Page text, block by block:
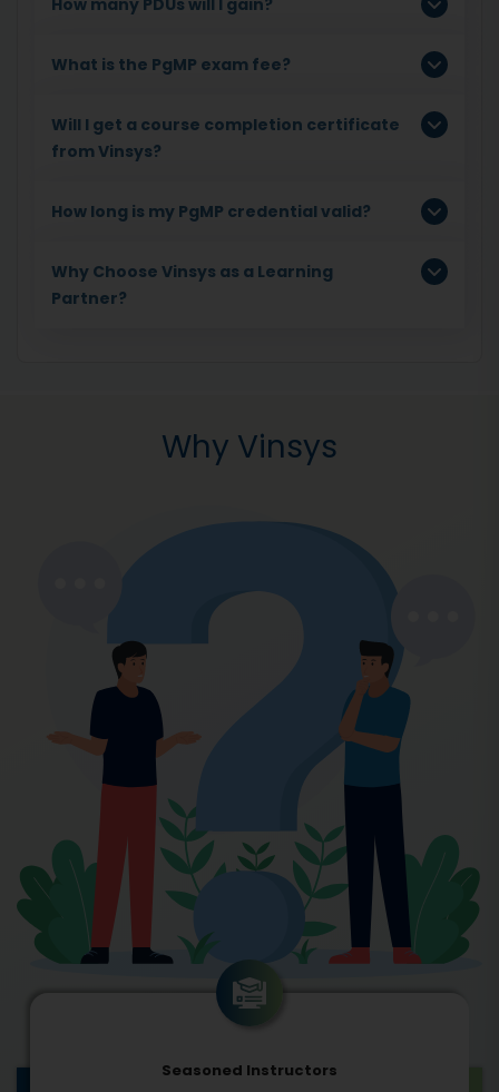
What is the PgMP exam fee?
Will I get a course completion certificate
from Vinsys?
How long is my PgMP credential valid?
Why Choose Vinsys as a Learning
Partner?
Why Vinsys
Seasoned Instructors